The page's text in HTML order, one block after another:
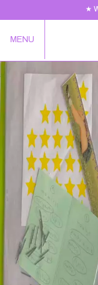
★
MENU